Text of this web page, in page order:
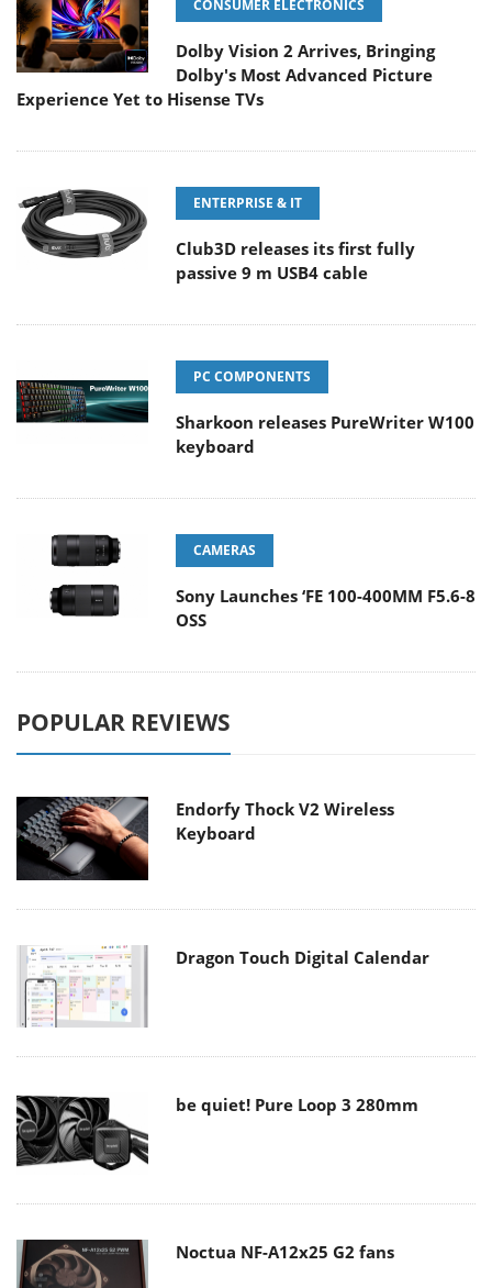
CONSUMER ELECTRONICS
Dolby Vision 2 Arrives, Bringing
Dolby's Most Advanced Picture
Experience Yet to Hisense TVs
ENTERPRISE & IT
Club3D releases its first fully
passive 9 m USB4 cable
PC COMPONENTS
Sharkoon releases PureWriter W100
keyboard
CAMERAS
Sony Launches ‘FE 100-400MM F5.6-8
OSS
POPULAR REVIEWS
Endorfy Thock V2 Wireless
Keyboard
Dragon Touch Digital Calendar
be quiet! Pure Loop 3 280mm
Noctua NF-A12x25 G2 fans